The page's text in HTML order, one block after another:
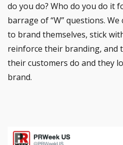
do you do? Who do you do it
barrage of “W” questions.
to brand themselves, stick
reinforce their branding, and
their customers do and they
brand.